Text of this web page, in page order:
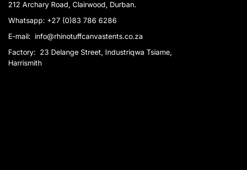
212 Archary Road, Clairwood, Durban.
Whatsapp: +27 (0)83 786 6286
E-mail: info@rhinotuffcanvastents.co.za
Factory: 23 Delange Street, Industriqwa Tsiame,
Harrismith